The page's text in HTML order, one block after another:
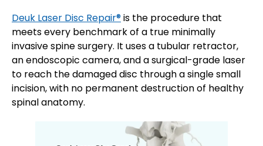
Deuk Laser Disc Repair®is the procedure that
meets every benchmark of a true minimally
invasive spine surgery. It uses a tubular retractor,
an endoscopic camera, and a surgical-grade laser
to reach the damaged disc through a single small
incision, with no permanent destruction of healthy
spinal anatomy.